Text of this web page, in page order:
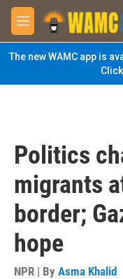
Skip to main content
M
e
n
u
The new WAMC app is
Politics
migrants
border;
hope
NPR | By Asma Khalid